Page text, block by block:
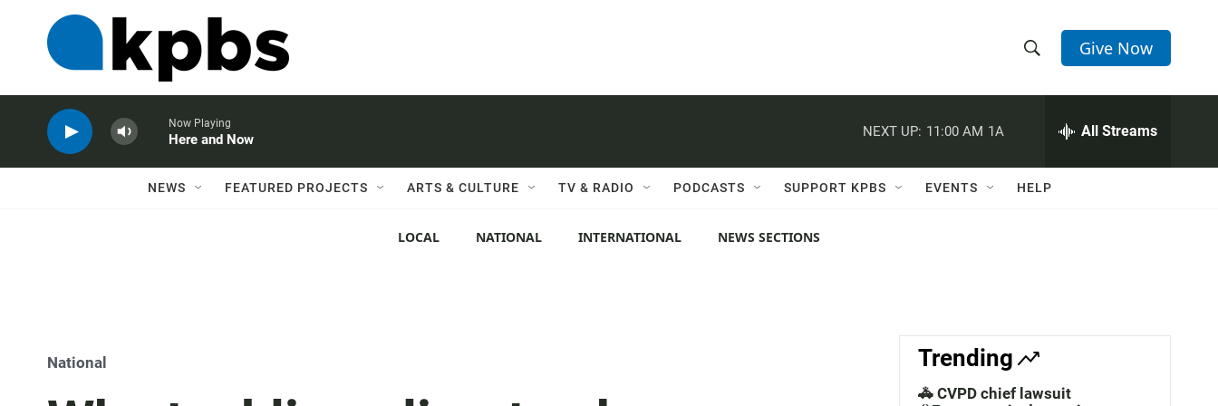
h
w
c
h
e
h
Q
Give Now
Now Playing
Here and Now
NEXT UP: 11:00 AM 1A All Streams
NEWS FEATURED PROJECTS ARTS & CULTURE TV & RADIO PODCASTS SUPPORT KPBS EVENTS HELP
LOCAL NATIONAL INTERNATIONAL NEWS SECTIONS
National Trending
🚓 CVPD chief lawsuit